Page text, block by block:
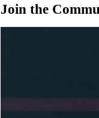
Join the